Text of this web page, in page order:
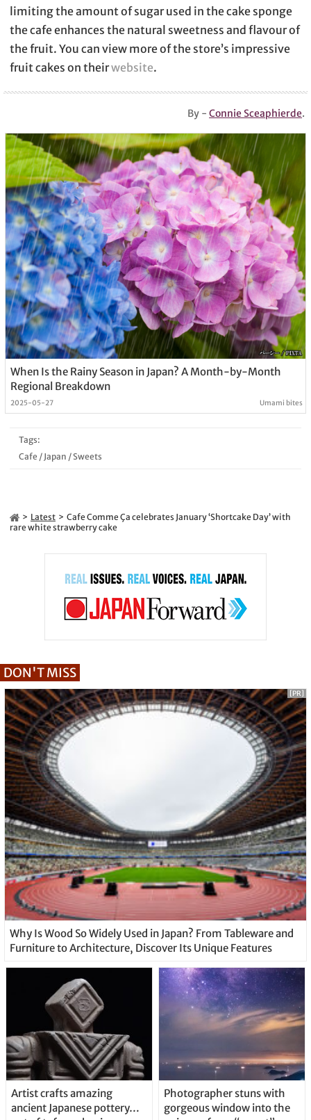
limiting the amount of sugar used in the cake sponge
the cafe enhances the natural sweetness and flavour of
the fruit. You can view more of the store’s impressive
fruit cakes on theirwebsite.
By -Connie Sceaphierde.
When Is the Rainy Season in Japan? A Month-by-Month
Regional Breakdown
2025-05-27 Umami bites
Tags:
Cafe / Japan /Sweets
Latest
Cafe Comme Ça celebrates January ‘Shortcake Day’ with
rare white strawberry cake
DON'T MISS
Why Is Wood So Widely Used in Japan? From Tableware and
Furniture to Architecture, Discover Its Unique Features
[PR]
Artist crafts amazing
ancient Japanese pottery…
Photographer stuns with
gorgeous window into the